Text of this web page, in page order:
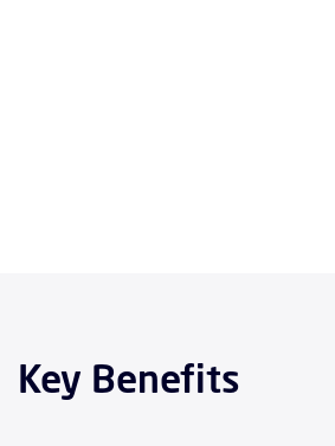
Key Benefits